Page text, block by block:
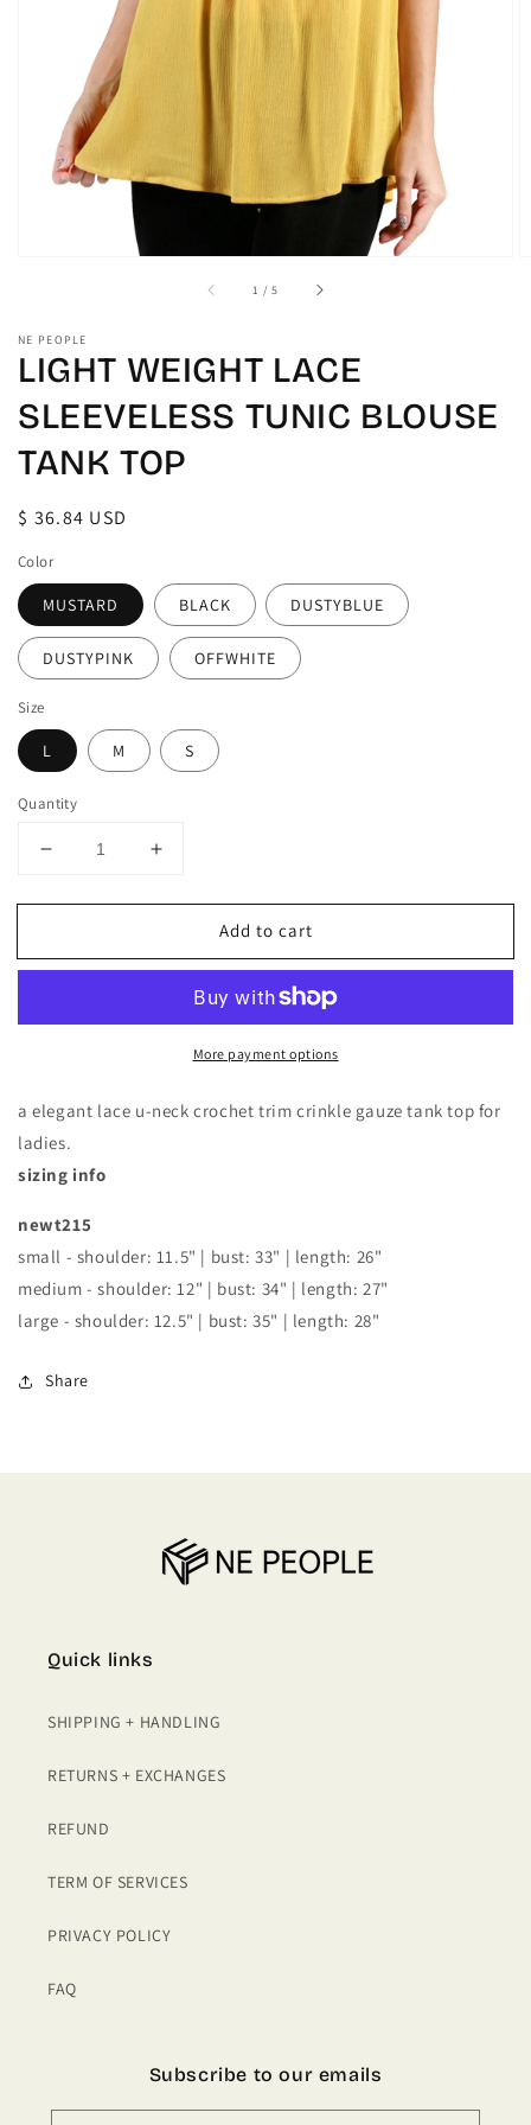
gallery
1 /of
5
NE PEOPLE
LIGHT WEIGHT LACE
SLEEVELESS TUNIC BLOUSE
TANK TOP
Regular
$ 36.84 USD
Color
MUSTARD BLACK DUSTYBLUE
DUSTYPINK OFFWHITE
Size
L M S
Quantity
Decrease
for
WEIGHT
TOP
Increase
for
WEIGHT
SLEEVELESS
BLOUSE
TOP
Add to cart
More payment options
a elegant lace u-neck crochet trim crinkle gauze tank top for
ladies.
sizing info
newt215
small - shoulder: 11.5" | bust: 33" | length: 26"
medium - shoulder: 12" | bust: 34" | length: 27"
large - shoulder: 12.5" | bust: 35" | length: 28"
Share
Quick links
SHIPPING + HANDLING
RETURNS + EXCHANGES
REFUND
TERM OF SERVICES
PRIVACY POLICY
FAQ
Subscribe to our emails